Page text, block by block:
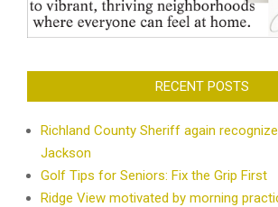
RECENT POSTS
Richland County Sheriff again
Jackson
Golf Tips for Seniors: Fix the Grip First
Ridge View motivated by morning